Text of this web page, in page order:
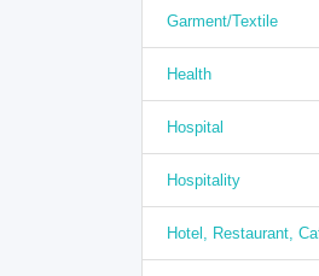
Garment/Textile
Health
Hospital
Hospitality
Hotel, Restaurant,